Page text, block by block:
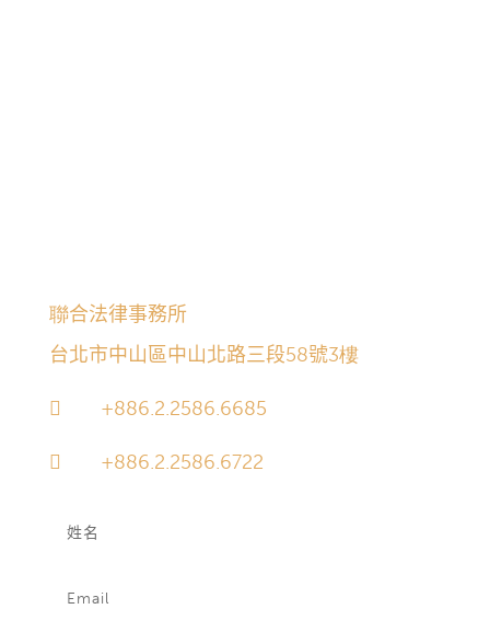
聯合法律事務所
台北市中山區中山北路三段58號3樓
 +886.2.2586.6685
 +886.2.2586.6722